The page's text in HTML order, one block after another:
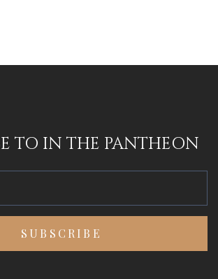
TO IN THE PANTHEON